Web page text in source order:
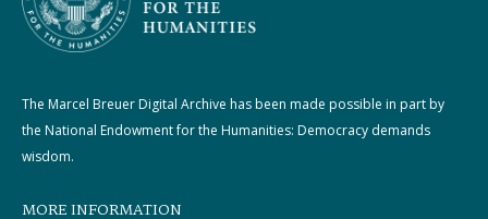
The Marcel Breuer Digital Archive has been made possible in part by
the National Endowment for the Humanities: Democracy demands
wisdom.
MORE INFORMATION